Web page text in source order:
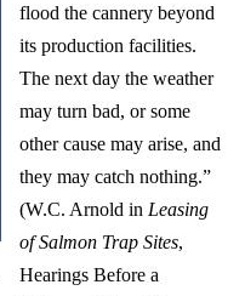
flood the cannery beyond
its production facilities.
The next day the weather
may turn bad, or some
other cause may arise, and
they may catch nothing.”
(W.C. Arnold in Leasing
of Salmon Trap Sites,
Hearings Before a